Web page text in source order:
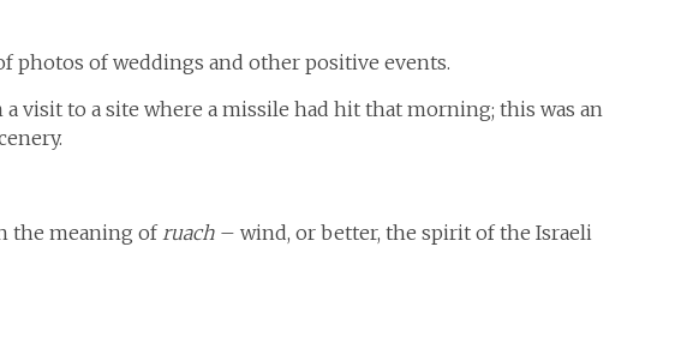
photos of weddings and other positive events.
visit to a site where a missile had hit that morning; this was an
the meaning ofruach – wind, or better, the spirit of the Israeli